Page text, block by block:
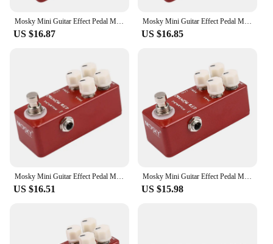
Mosky Mini Guitar Effect Pedal Mini Crunch Red Distortion Guitar Pedal True Bypass Full Metal Shell
US $16.87
Mosky Mini Guitar Effect Pedal Mini Crunch Red Distortion Guitar Pedal True Bypass Full Metal Shell
US $16.85
Mosky Mini Guitar Effect Pedal Mini Crunch Red Distortion Guitar Pedal True Bypass Full Metal Shell
US $16.51
Mosky Mini Guitar Effect Pedal Mini Crunch Red Distortion Guitar Pedal True Bypass Full Metal Shell
US $15.98